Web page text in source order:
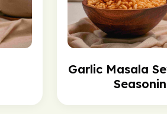
Garlic Masala